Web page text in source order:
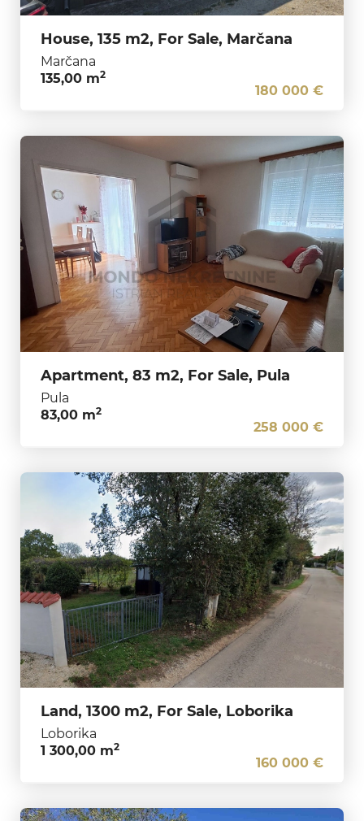
House, 135 m2, For Sale, Marčana
Marčana
135,00 m2
180 000 €
Apartment, 83 m2, For Sale, Pula
Pula
83,00 m2
258 000 €
Land, 1300 m2, For Sale, Loborika
Loborika
1 300,00 m2
160 000 €